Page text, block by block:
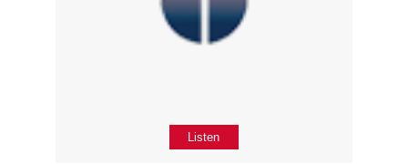
Listen